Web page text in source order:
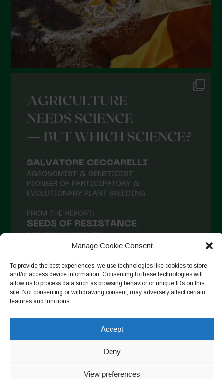
Manage Cookie Consent
To provide the best experiences, we use technologies like cookies to store
and/or access device information. Consenting to these technologies will
allow us to process data such as browsing behavior or unique IDs on this
site. Not consenting or withdrawing consent, may adversely affect certain
features and functions.
Accept
Deny
View preferences
Follow on Instagram